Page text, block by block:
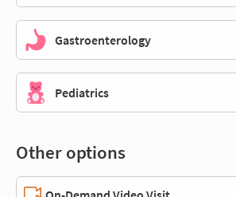
Gastroenterology
Pediatrics
Other options